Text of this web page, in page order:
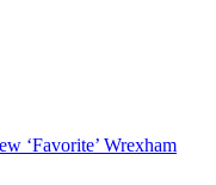
‘Favorite’ Wrexham